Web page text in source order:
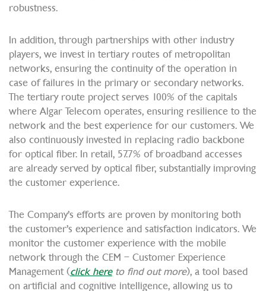
robustness.
In addition, through partnerships with other industry
players, we invest in tertiary routes of metropolitan
networks, ensuring the continuity of the operation in
case of failures in the primary or secondary networks.
The tertiary route project serves 100% of the capitals
where Algar Telecom operates, ensuring resilience to the
network and the best experience for our customers. We
also continuously invested in replacing radio backbone
for optical fiber. In retail, 57.7% of broadband accesses
are already served by optical fiber, substantially improving
the customer experience.
The Company’s efforts are proven by monitoring both
the customer’s experience and satisfaction indicators. We
monitor the customer experience with the mobile
network through the CEM – Customer Experience
Management (click hereto find out more), a tool based
on artificial and cognitive intelligence, allowing us to